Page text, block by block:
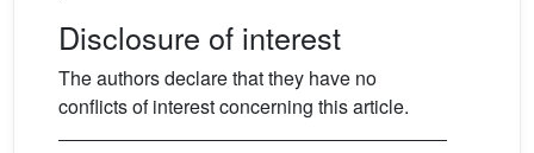
Disclosure of interest
The authors declare that they have no
conflicts of interest concerning this article.